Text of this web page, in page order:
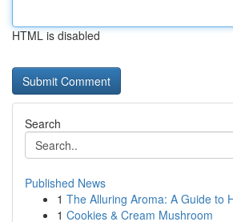
HTML is disabled
Search
Published News
1 The Alluring Aroma: A Guide to
1 Cookies & Cream Mushroom